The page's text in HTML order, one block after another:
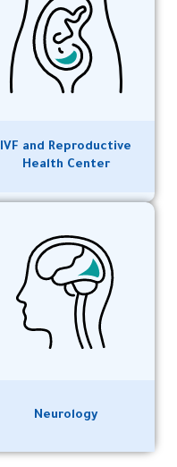
IVF and Reproductive
Health Center
Neurology